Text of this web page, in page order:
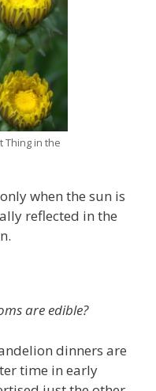
Thing in the
when the sun is
reflected in the
are edible?
dinners are
time in early